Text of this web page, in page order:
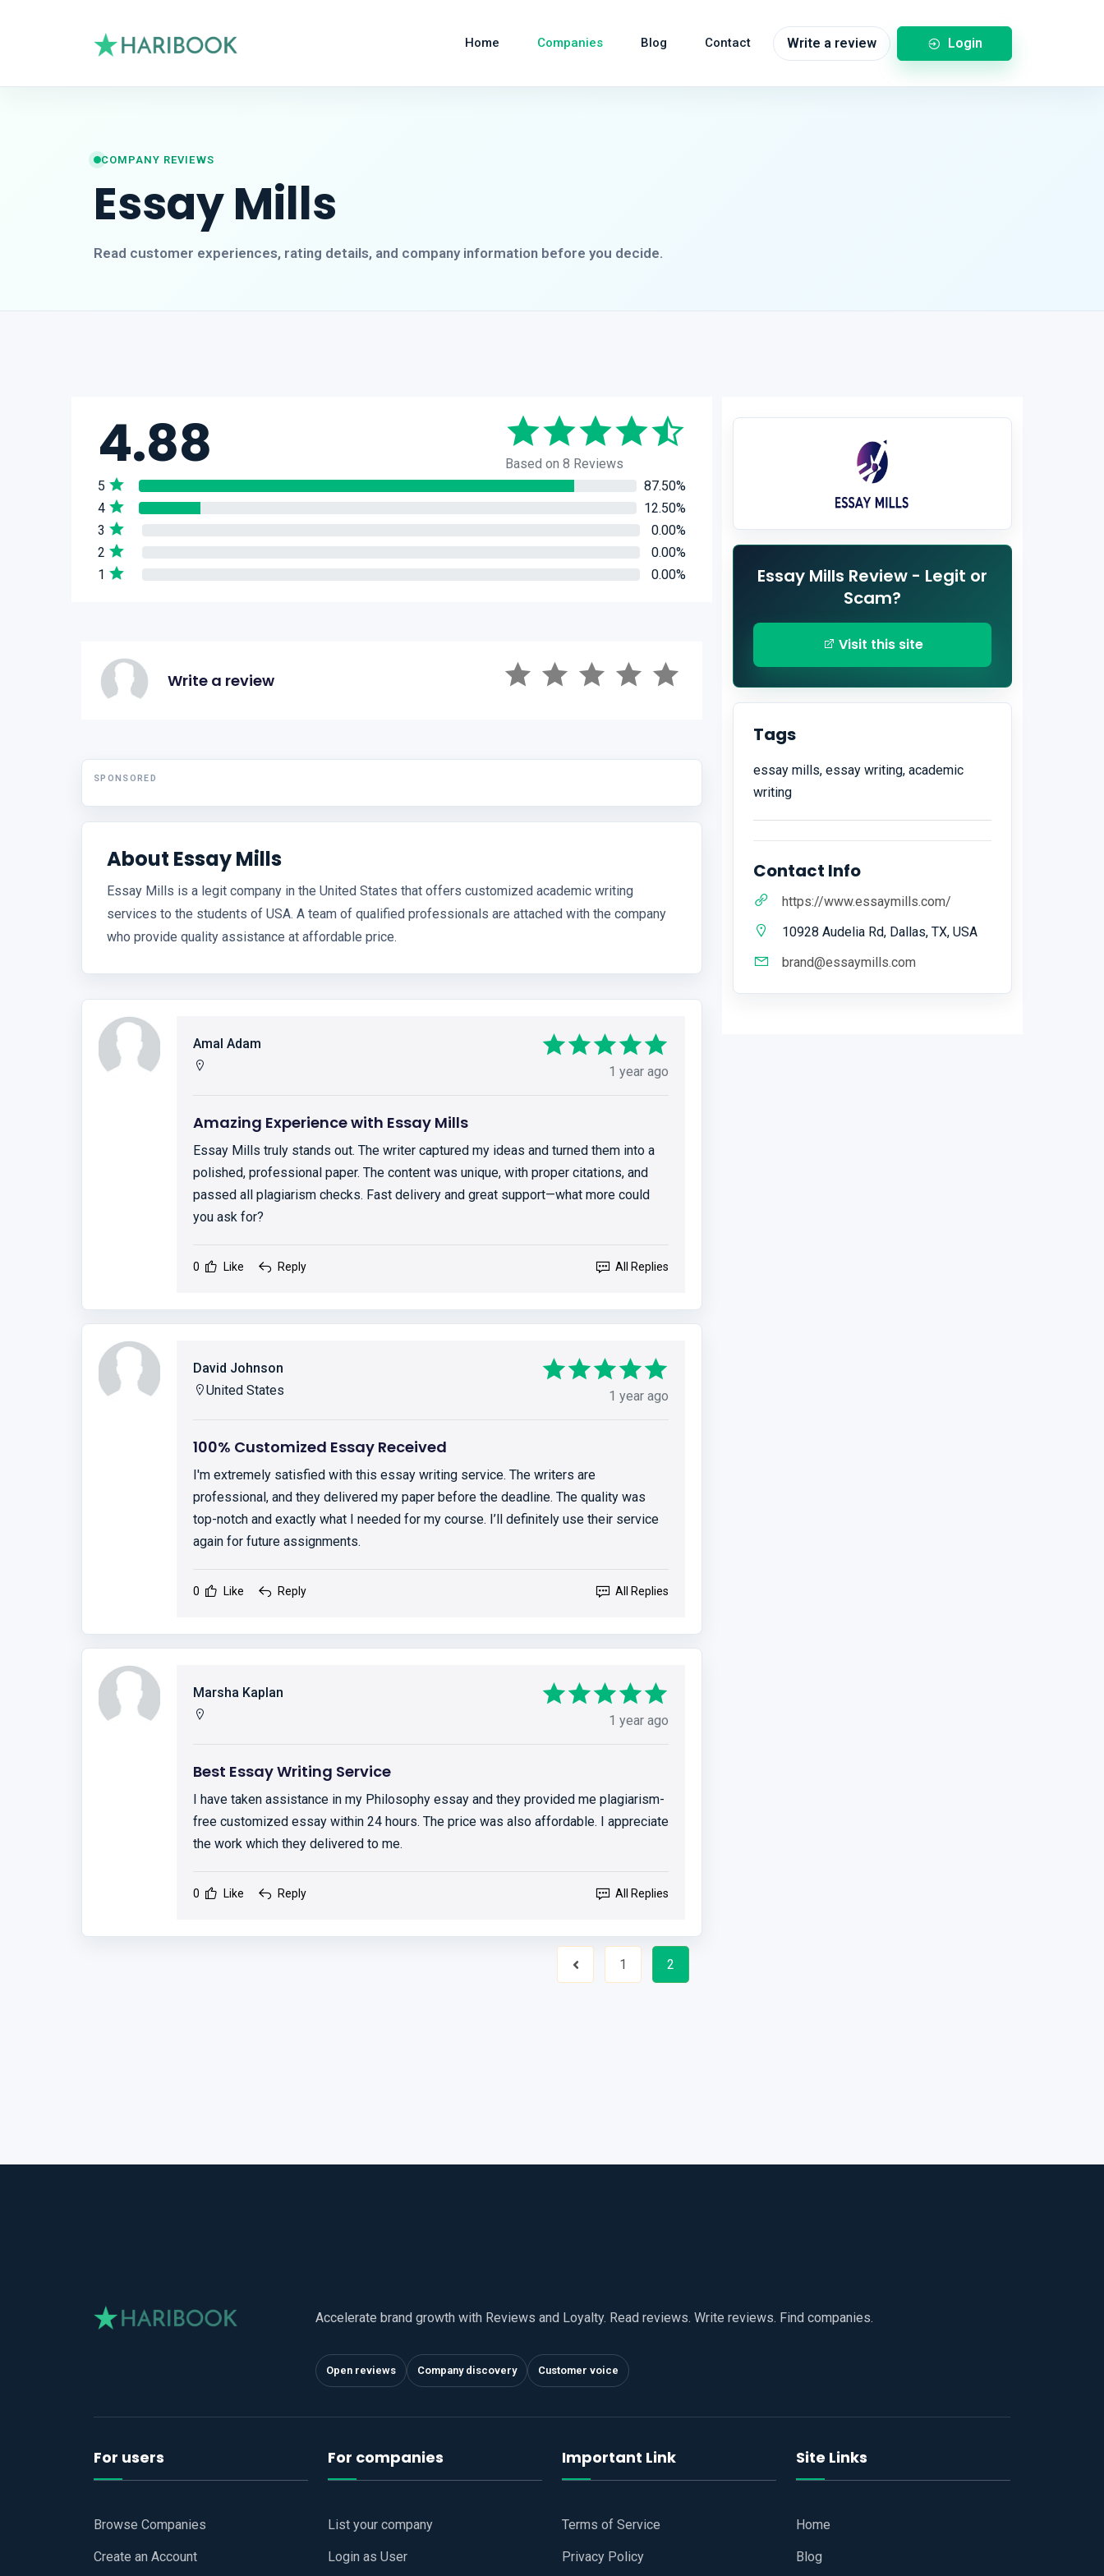
Home Companies Blog Contact Write a review Login
COMPANY REVIEWS
Essay Mills
Read customer experiences, rating details, and company information before you decide.
4.88
Based on 8 Reviews
5
87.50%
4
12.50%
3
0.00%
2
0.00%
1
0.00%
Write a review
SPONSORED
About Essay Mills
Essay Mills is a legit company in the United States that offers customized academic writing
services to the students of USA. A team of qualified professionals are attached with the company
who provide quality assistance at affordable price.
Amal Adam
1 year ago
Amazing Experience with Essay Mills
Essay Mills truly stands out. The writer captured my ideas and turned them into a
polished, professional paper. The content was unique, with proper citations, and
passed all plagiarism checks. Fast delivery and great support—what more could
you ask for?
0 Like Reply All Replies
David Johnson
United States
1 year ago
100% Customized Essay Received
I'm extremely satisfied with this essay writing service. The writers are
professional, and they delivered my paper before the deadline. The quality was
top-notch and exactly what I needed for my course. I’ll definitely use their service
again for future assignments.
0 Like Reply All Replies
Marsha Kaplan
1 year ago
Best Essay Writing Service
I have taken assistance in my Philosophy essay and they provided me plagiarism-
free customized essay within 24 hours. The price was also affordable. I appreciate
the work which they delivered to me.
0 Like Reply All Replies
1 2
Essay Mills Review - Legit or
Scam?
Visit this site
Tags
essay mills, essay writing, academic
writing
Contact Info
https://www.essaymills.com/
10928 Audelia Rd, Dallas, TX, USA
brand@essaymills.com
Accelerate brand growth with Reviews and Loyalty. Read reviews. Write reviews. Find companies.
Open reviews Company discovery Customer voice
For users
Browse Companies
Create an Account
For companies
List your company
Login as User
Important Link
Terms of Service
Privacy Policy
Site Links
Home
Blog